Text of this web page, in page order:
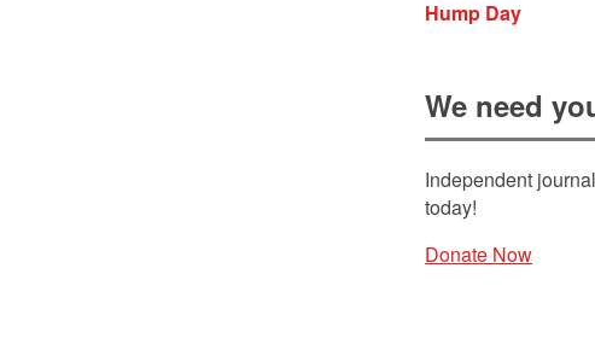
Hump Day
We need
Independent
today!
Donate Now